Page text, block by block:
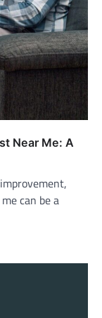
Near Me: A
can be a